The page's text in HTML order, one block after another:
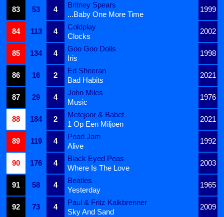
83
53 4
Britney Spears
1999
...Baby One More Time
84
113 4
Coldplay
2002
Clocks
85
134 4
Goo Goo Dolls
1998
Iris
86
16 2
Ed Sheeran
2021
Bad Habits
87
29 4
John Miles
1976
Music
88
184 2
Metejoor & Babet
2021
1 Op Een Miljoen
89
119 4
Pearl Jam
1992
Alive
90
176 4
Black Eyed Peas
2003
Where Is The Love
91
58 4
Beatles
1965
Yesterday
92
73 4
Paul & Fritz Kalkbrenner
2009
Sky And Sand